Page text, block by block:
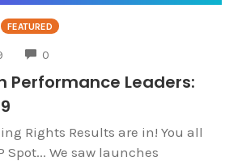
FEATURED
0
Performance Leaders:
Rights Results are in! You all
Spot... We saw launches